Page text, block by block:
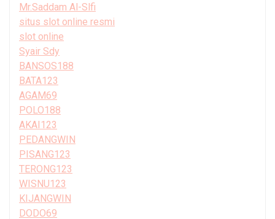
Mr.Saddam Al-Slfi
situs slot online resmi
slot online
Syair Sdy
BANSOS188
BATA123
AGAM69
POLO188
AKAI123
PEDANGWIN
PISANG123
TERONG123
WISNU123
KIJANGWIN
DODO69